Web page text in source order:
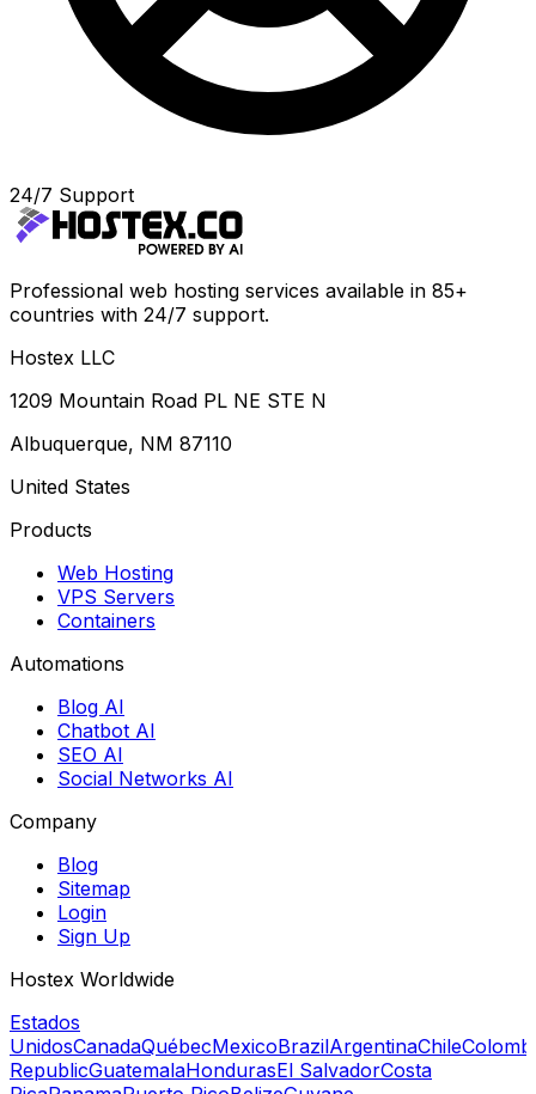
24/7 Support
Professional web hosting services available in 85+
countries with 24/7 support.
Hostex LLC
1209 Mountain Road PL NE STE N
Albuquerque, NM 87110
United States
Products
Web Hosting
VPS Servers
Containers
Automations
Blog AI
Chatbot AI
SEO AI
Social Networks AI
Company
Blog
Sitemap
Login
Sign Up
Hostex Worldwide
Estados
UnidosCanadaQuébecMexicoBrazilArgentinaChile
RepublicGuatemalaHondurasEl SalvadorCosta